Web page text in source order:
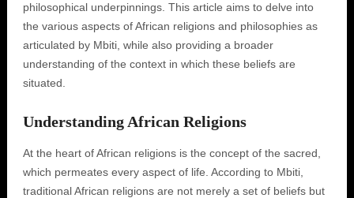
philosophical underpinnings. This article aims to delve into
the various aspects of African religions and philosophies as
articulated by Mbiti, while also providing a broader
understanding of the context in which these beliefs are
situated.
Understanding African Religions
At the heart of African religions is the concept of the sacred,
which permeates every aspect of life. According to Mbiti,
traditional African religions are not merely a set of beliefs but